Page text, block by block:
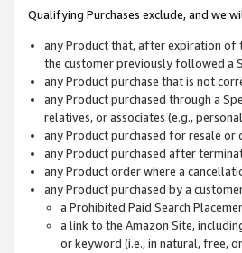
Qualifying Purchases exclude, and we
any Product that, after expiration of
the customer previously followed a
any Product purchase that is not
any Product purchased through a
relatives, or associates (e.g.,
any Product purchased for resale or
any Product purchased after
any Product order where a
any Product purchased by a
a Prohibited Paid Search
a link to the Amazon Site,
or keyword (i.e., in natural, free,